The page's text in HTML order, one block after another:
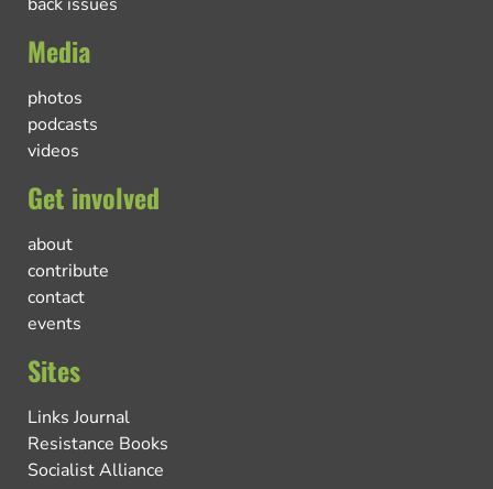
Media
photos
podcasts
videos
Get involved
about
contribute
contact
events
Sites
Links Journal
Resistance Books
Socialist Alliance